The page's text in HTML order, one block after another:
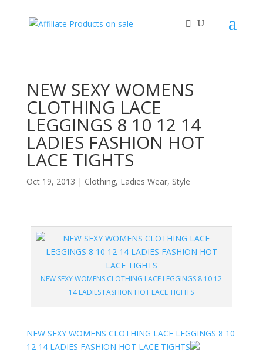
NEW SEXY WOMENS
CLOTHING LACE
LEGGINGS 8 10 12 14
LADIES FASHION HOT
LACE TIGHTS
Oct 19, 2013 | Clothing, Ladies Wear, Style
NEW SEXY WOMENS CLOTHING LACE LEGGINGS 8 10 12
14 LADIES FASHION HOT LACE TIGHTS
NEW SEXY WOMENS CLOTHING LACE LEGGINGS 8 10
12 14 LADIES FASHION HOT LACE TIGHTS